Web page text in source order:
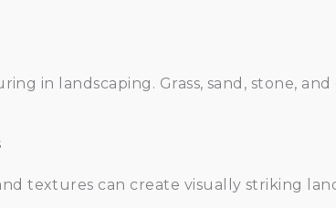
in landscaping. Grass, sand, stone,
textures can create visually striking